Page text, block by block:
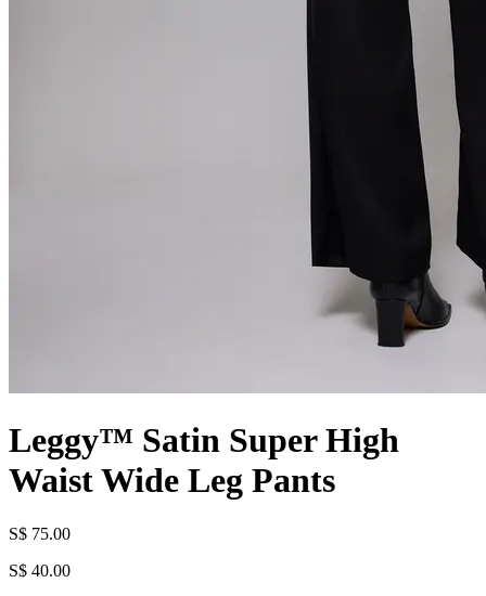
Leggy™ Satin Super High
Waist Wide Leg Pants
S$ 75.00
S$ 40.00